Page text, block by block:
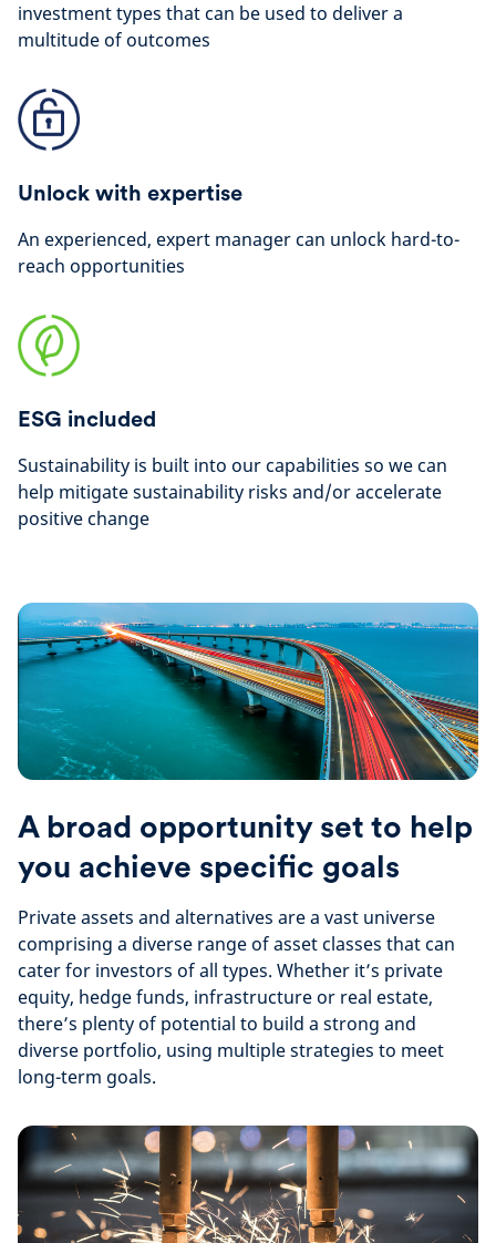
investment types that can be used to deliver a
multitude of outcomes
Unlock with expertise
An experienced, expert manager can unlock hard-to-
reach opportunities
ESG included
Sustainability is built into our capabilities so we can
help mitigate sustainability risks and/or accelerate
positive change
A broad opportunity set to help
you achieve specific goals
Private assets and alternatives are a vast universe
comprising a diverse range of asset classes that can
cater for investors of all types. Whether it’s private
equity, hedge funds, infrastructure or real estate,
there’s plenty of potential to build a strong and
diverse portfolio, using multiple strategies to meet
long-term goals.